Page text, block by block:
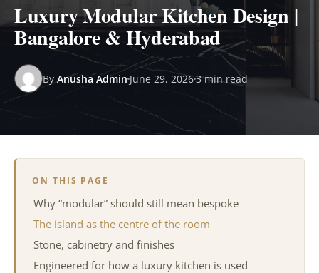
Luxury Modular Kitchen Design |
Bangalore & Hyderabad
By Anusha Admin June 29, 20263 min read
ON THIS PAGE
Why “modular” should still mean bespoke
The island as the centre of the room
Stone, cabinetry and finishes
Engineered for how a luxury kitchen is used